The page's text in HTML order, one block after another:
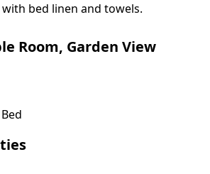
bed linen and towels.
Room, Garden View